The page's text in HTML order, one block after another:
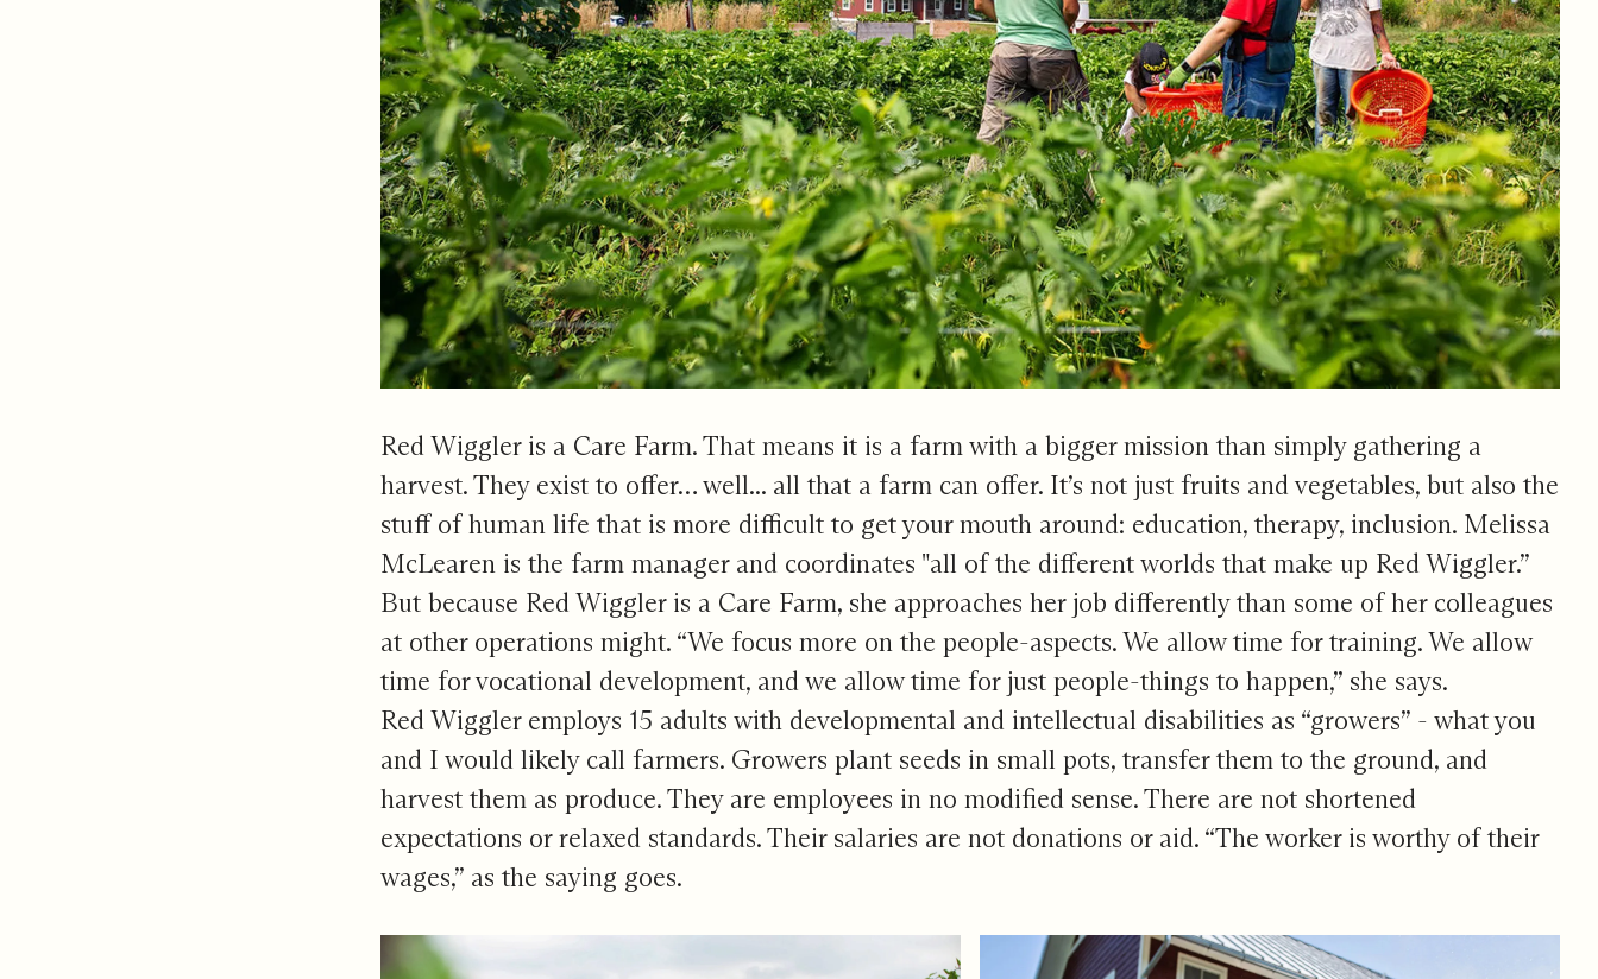
Red Wiggler is a Care Farm. That means it is a farm with a bigger mission than simply gathering a
harvest. They exist to offer… well... all that a farm can offer. It’s not just fruits and vegetables, but also the
stuff of human life that is more difficult to get your mouth around: education, therapy, inclusion. Melissa
McLearen is the farm manager and coordinates "all of the different worlds that make up Red Wiggler.”
But because Red Wiggler is a Care Farm, she approaches her job differently than some of her colleagues
at other operations might. “We focus more on the people-aspects. We allow time for training. We allow
time for vocational development, and we allow time for just people-things to happen,” she says.
Red Wiggler employs 15 adults with developmental and intellectual disabilities as “growers” - what you
and I would likely call farmers. Growers plant seeds in small pots, transfer them to the ground, and
harvest them as produce. They are employees in no modified sense. There are not shortened
expectations or relaxed standards. Their salaries are not donations or aid. “The worker is worthy of their
wages,” as the saying goes.